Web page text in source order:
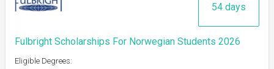
54 days
Fulbright Scholarships For Norwegian Students 2026
Eligible Degrees: